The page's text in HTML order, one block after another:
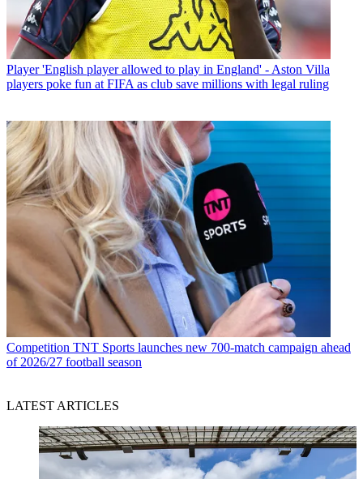
Player 'English player allowed to play in England' - Aston Villa
players poke fun at FIFA as club save millions with legal ruling
Competition TNT Sports launches new 700-match campaign ahead
of 2026/27 football season
LATEST ARTICLES